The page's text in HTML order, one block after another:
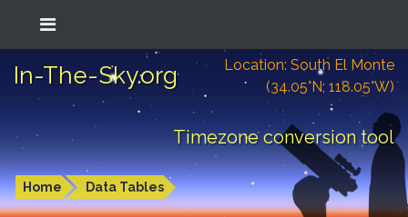
In-The-Sky.org
Location: South El Monte
(34.05°N; 118.05°W)
Timezone conversion tool
Home Data Tables